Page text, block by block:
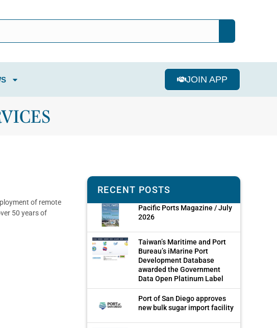
JOIN APP
of remote
50 years of
RECENT POSTS
Pacific Ports Magazine / July
2026
Taiwan’s Maritime and Port
Bureau’s iMarine Port
Development Database
awarded the Government
Data Open Platinum Label
Port of San Diego approves
new bulk sugar import facility